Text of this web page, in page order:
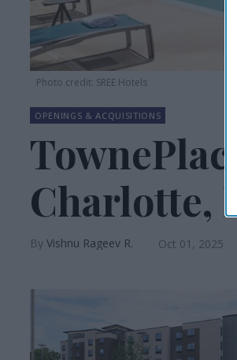
Photo credit: SREE Hotels
OPENINGS & ACQUISITIONS
Charlotte,
Vishnu Rageev R. Oct 01, 2025